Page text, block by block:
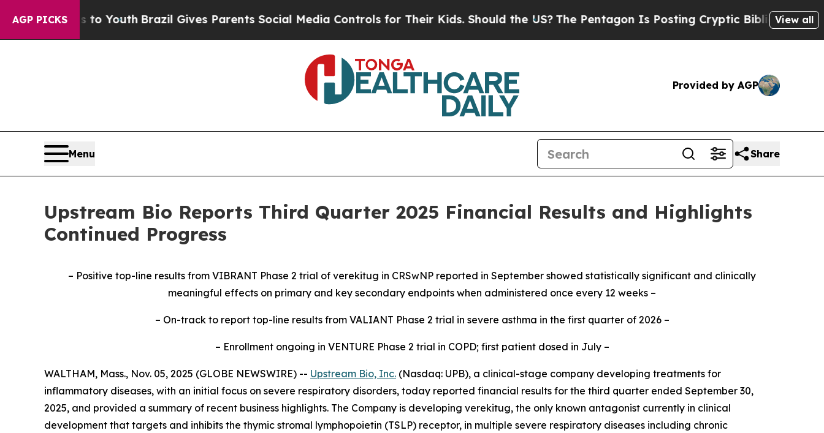
AGP PICKS
to YouthBrazil Gives Parents Social Media Controls for Their Kids. Should the US?The Pentagon Is Posting Cryptic Biblical Messages onView all
Provided by AGP
Menu Share
Upstream Bio Reports Third Quarter 2025 Financial Results and Highlights
Continued Progress
– Positive top-line results from VIBRANT Phase 2 trial of verekitug in CRSwNP reported in September showed statistically significant and clinically
meaningful effects on primary and key secondary endpoints when administered once every 12 weeks –
– On-track to report top-line results from VALIANT Phase 2 trial in severe asthma in the first quarter of 2026 –
– Enrollment ongoing in VENTURE Phase 2 trial in COPD; first patient dosed in July –
WALTHAM, Mass., Nov. 05, 2025 (GLOBE NEWSWIRE) -- Upstream Bio, Inc. (Nasdaq: UPB), a clinical-stage company developing treatments for
inflammatory diseases, with an initial focus on severe respiratory disorders, today reported financial results for the third quarter ended September 30,
2025, and provided a summary of recent business highlights. The Company is developing verekitug, the only known antagonist currently in clinical
development that targets and inhibits the thymic stromal lymphopoietin (TSLP) receptor, in multiple severe respiratory diseases including chronic